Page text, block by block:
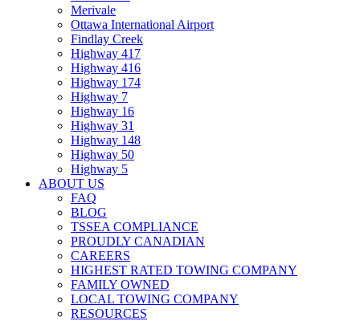
Merivale
Ottawa International Airport
Findlay Creek
Highway 417
Highway 416
Highway 174
Highway 7
Highway 16
Highway 31
Highway 148
Highway 50
Highway 5
ABOUT US
FAQ
BLOG
TSSEA COMPLIANCE
PROUDLY CANADIAN
CAREERS
HIGHEST RATED TOWING COMPANY
FAMILY OWNED
LOCAL TOWING COMPANY
RESOURCES